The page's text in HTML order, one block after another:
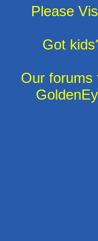
Please
Got
Our forums